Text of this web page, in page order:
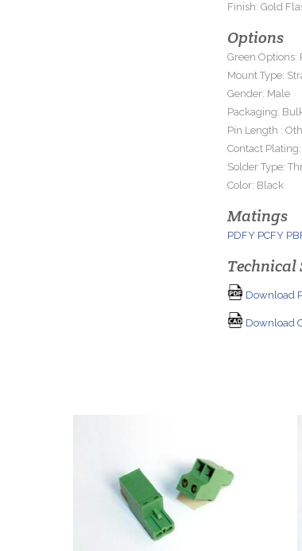
Finish: Gold
Options
Green Options:
Mount Type:
Gender: Male
Packaging:
Pin Length :
Contact
Solder Type:
Color: Black
Matings
PDFY PCFY
Technical
Download
Download